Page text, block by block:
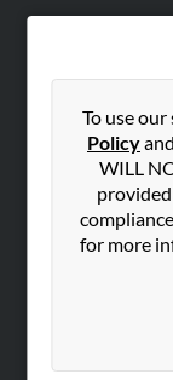
To use
Policyand
WILL
for more
Hibu Blog
Contact Us
SEARCH TOOLS
ADVERTISING